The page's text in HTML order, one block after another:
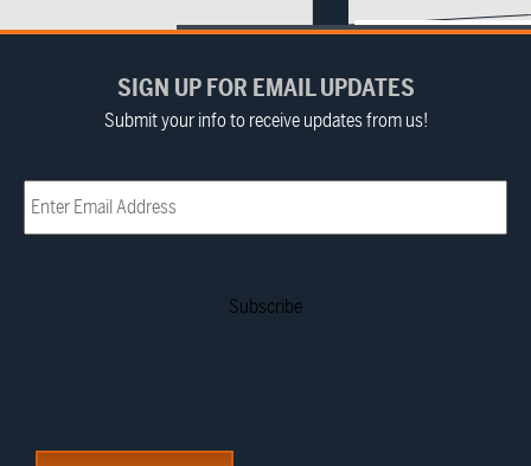
SIGN UP FOR EMAIL UPDATES
Submit your info to receive updates from us!
Email (Required)